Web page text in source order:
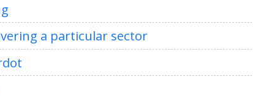
a particular sector